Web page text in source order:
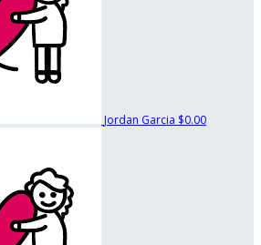
Jordan Garcia $0.00